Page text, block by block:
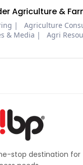
Agriculture &
Agriculture
& Media Agri
stop destination for